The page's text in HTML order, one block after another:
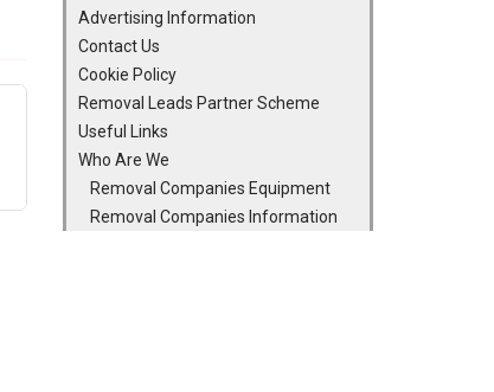
Advertising Information
Contact Us
Cookie Policy
Removal Leads Partner Scheme
Useful Links
Who Are We
Removal Companies Equipment
Removal Companies Information